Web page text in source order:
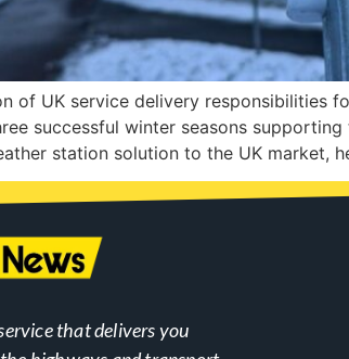
of UK service delivery responsibilities
successful winter seasons
station solution to the UK market,
that delivers you